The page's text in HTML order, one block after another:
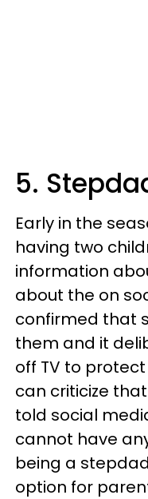
5.
Early in the
having two
information
about the on
confirmed that
them and it
off TV to
can criticize
told social
cannot have
being a
option for